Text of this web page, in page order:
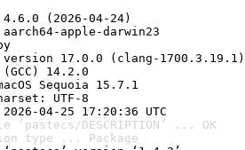
(2026-04-24)
apple-darwin23
17.0.0 (clang-1700.3.19.1)
14.2.0
Sequoia 15.7.1
UTF-8
04-25 17:20:36 UTC
DESCRIPTION’ ... OK
type ... Package